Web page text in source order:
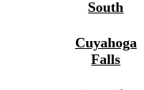
South
Cuyahoga
Falls